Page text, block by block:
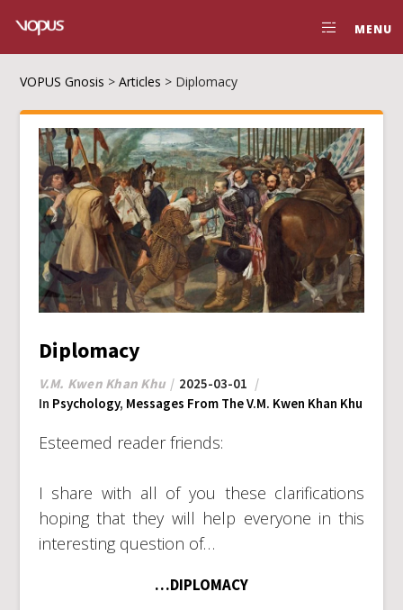
MENU
VOPUS Gnosis >Articles > Diplomacy
Diplomacy
V.M. Kwen Khan Khu
2025-03-01
In Psychology, Messages From The V.M. Kwen Khan Khu
Esteemed reader friends:
I share with all of you these clarifications
hoping that they will help everyone in this
interesting question of…
…DIPLOMACY